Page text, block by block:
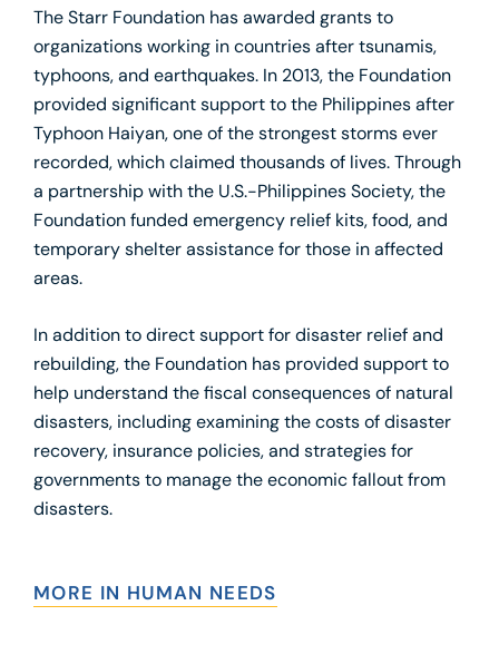
The Starr Foundation has awarded grants to
organizations working in countries after tsunamis,
typhoons, and earthquakes. In 2013, the Foundation
provided significant support to the Philippines after
Typhoon Haiyan, one of the strongest storms ever
recorded, which claimed thousands of lives. Through
a partnership with the U.S.-Philippines Society, the
Foundation funded emergency relief kits, food, and
temporary shelter assistance for those in affected
areas.
In addition to direct support for disaster relief and
rebuilding, the Foundation has provided support to
help understand the fiscal consequences of natural
disasters, including examining the costs of disaster
recovery, insurance policies, and strategies for
governments to manage the economic fallout from
disasters.
MORE IN HUMAN NEEDS